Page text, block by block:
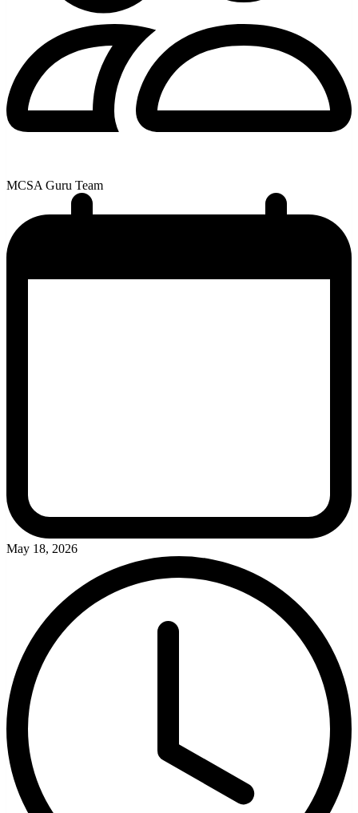
MCSA Guru Team
May 18, 2026